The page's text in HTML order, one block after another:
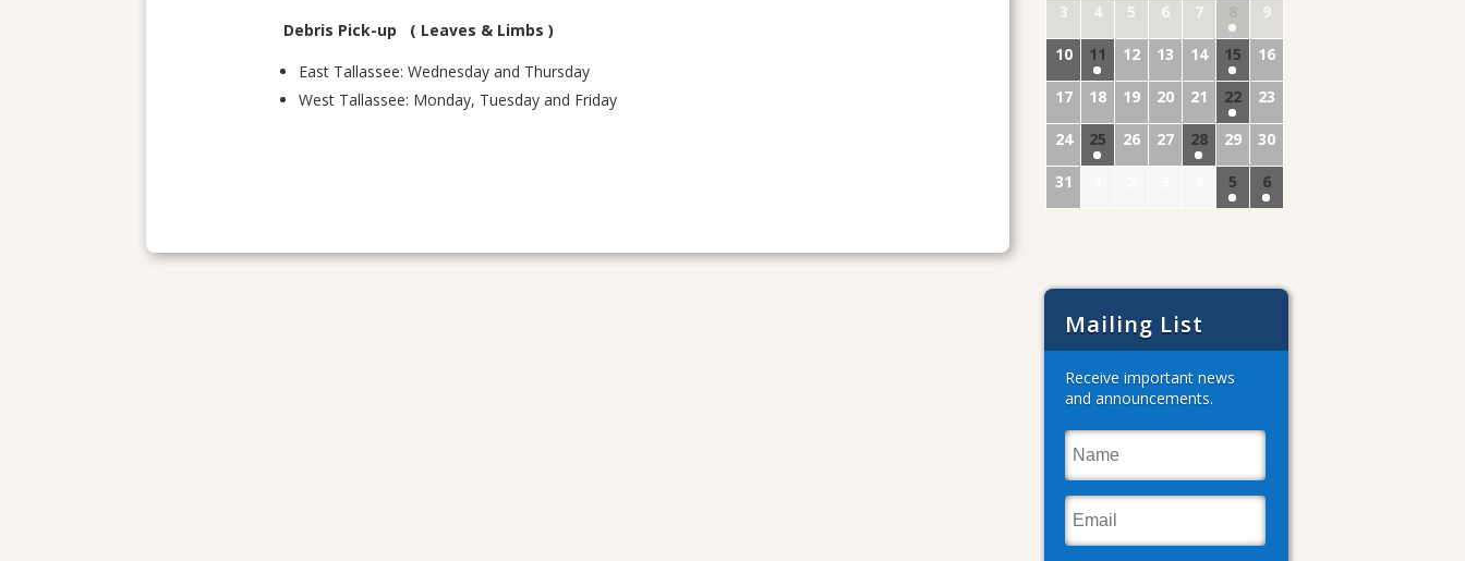
Debris Pick-up ( Leaves & Limbs )
East Tallassee: Wednesday and Thursday
West Tallassee: Monday, Tuesday and Friday
3 4 5 6 7 9
10 11 12 13 14 15 16
17 18 19 20 21 22 23
24 25 26 27 28 29 30
31 5 6
Mailing List
Receive important news
and announcements.